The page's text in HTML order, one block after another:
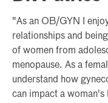
"As an OB/GYN I
relationships and
of women from
menopause. As a
understand how
can impact a woman's